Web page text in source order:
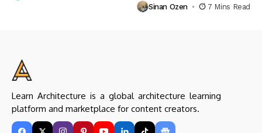
Sinan Ozen 7 Mins Read
Learn Architecture is a global architecture learning
platform and marketplace for content creators.